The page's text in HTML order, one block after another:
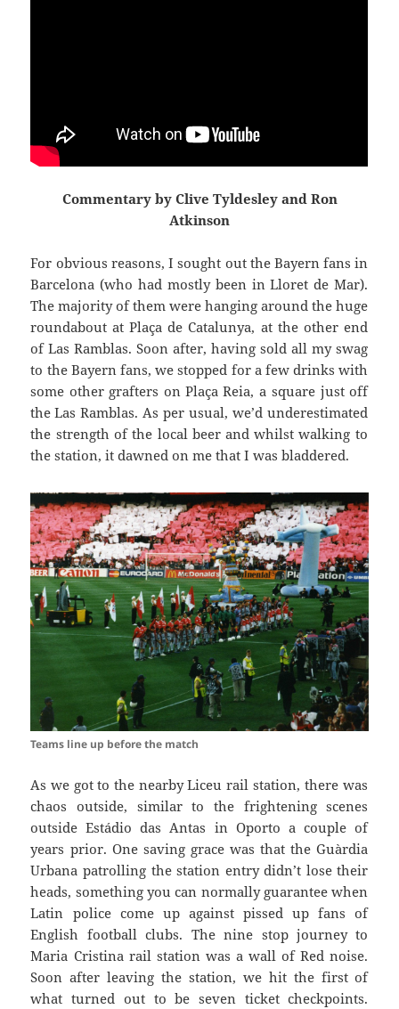
Commentary by Clive Tyldesley and Ron
Atkinson
For obvious reasons, I sought out the Bayern fans in
Barcelona (who had mostly been inLloret de Mar).
The majority of them were hanging around the huge
roundabout atPlaça deCatalunya, at the other end
of LasRamblas. Soon after, having sold all my swag
to the Bayern fans, we stopped for a few drinks with
some other grafters onPlaça Reia, a square just off
theLasRamblas. As per usual, we’d underestimated
the strength of the local beer andwhilst walking to
the station, it dawned on me that I wasbladdered.
Teams line up before the match
As we got to the nearbyLiceu rail station, there was
chaos outside, similar to the frightening scenes
outsideEstádio das Antas in Oporto a couple of
years prior. One saving grace was that theGuàrdia
Urbana patrolling the station entry didn’t lose their
heads, something you can normally guarantee when
Latin police come up against pissed up fans of
English football clubs. The nine stop journey to
Maria Cristina rail station was a wall of Red noise.
Soon after leaving the station, we hit the first of
what turned out to be seven ticket checkpoints.